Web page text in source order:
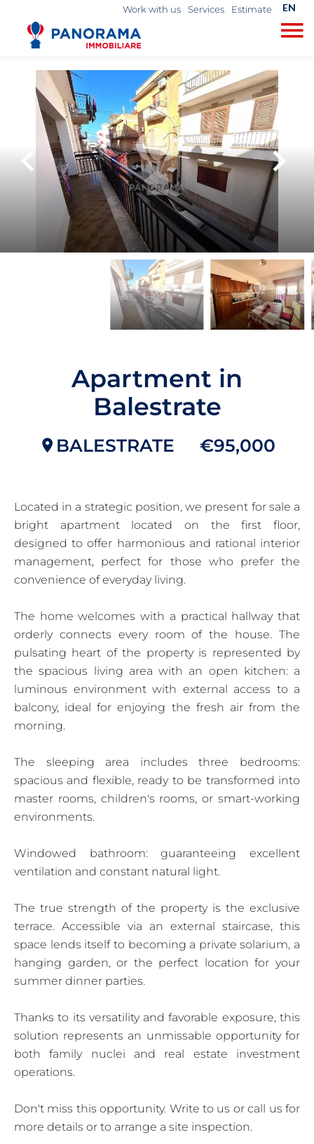
Work with us Services Estimate EN
Apartment in
Balestrate
BALESTRATE €95,000
Located in a strategic position, we present for sale a
bright apartment located on the first floor,
designed to offer harmonious and rational interior
management, perfect for those who prefer the
convenience of everyday living.
The home welcomes with a practical hallway that
orderly connects every room of the house. The
pulsating heart of the property is represented by
the spacious living area with an open kitchen: a
luminous environment with external access to a
balcony, ideal for enjoying the fresh air from the
morning.
The sleeping area includes three bedrooms:
spacious and flexible, ready to be transformed into
master rooms, children's rooms, or smart-working
environments.
Windowed bathroom: guaranteeing excellent
ventilation and constant natural light.
The true strength of the property is the exclusive
terrace. Accessible via an external staircase, this
space lends itself to becoming a private solarium, a
hanging garden, or the perfect location for your
summer dinner parties.
Thanks to its versatility and favorable exposure, this
solution represents an unmissable opportunity for
both family nuclei and real estate investment
operations.
Don't miss this opportunity. Write to us or call us for
more details or to arrange a site inspection.